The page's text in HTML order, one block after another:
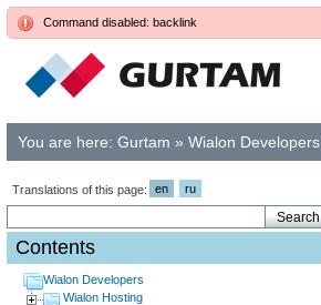
Command disabled: backlink
You are here: Gurtam » Wialon Developers
Translations of this page: en ru
Contents
Wialon Developers
Wialon Hosting